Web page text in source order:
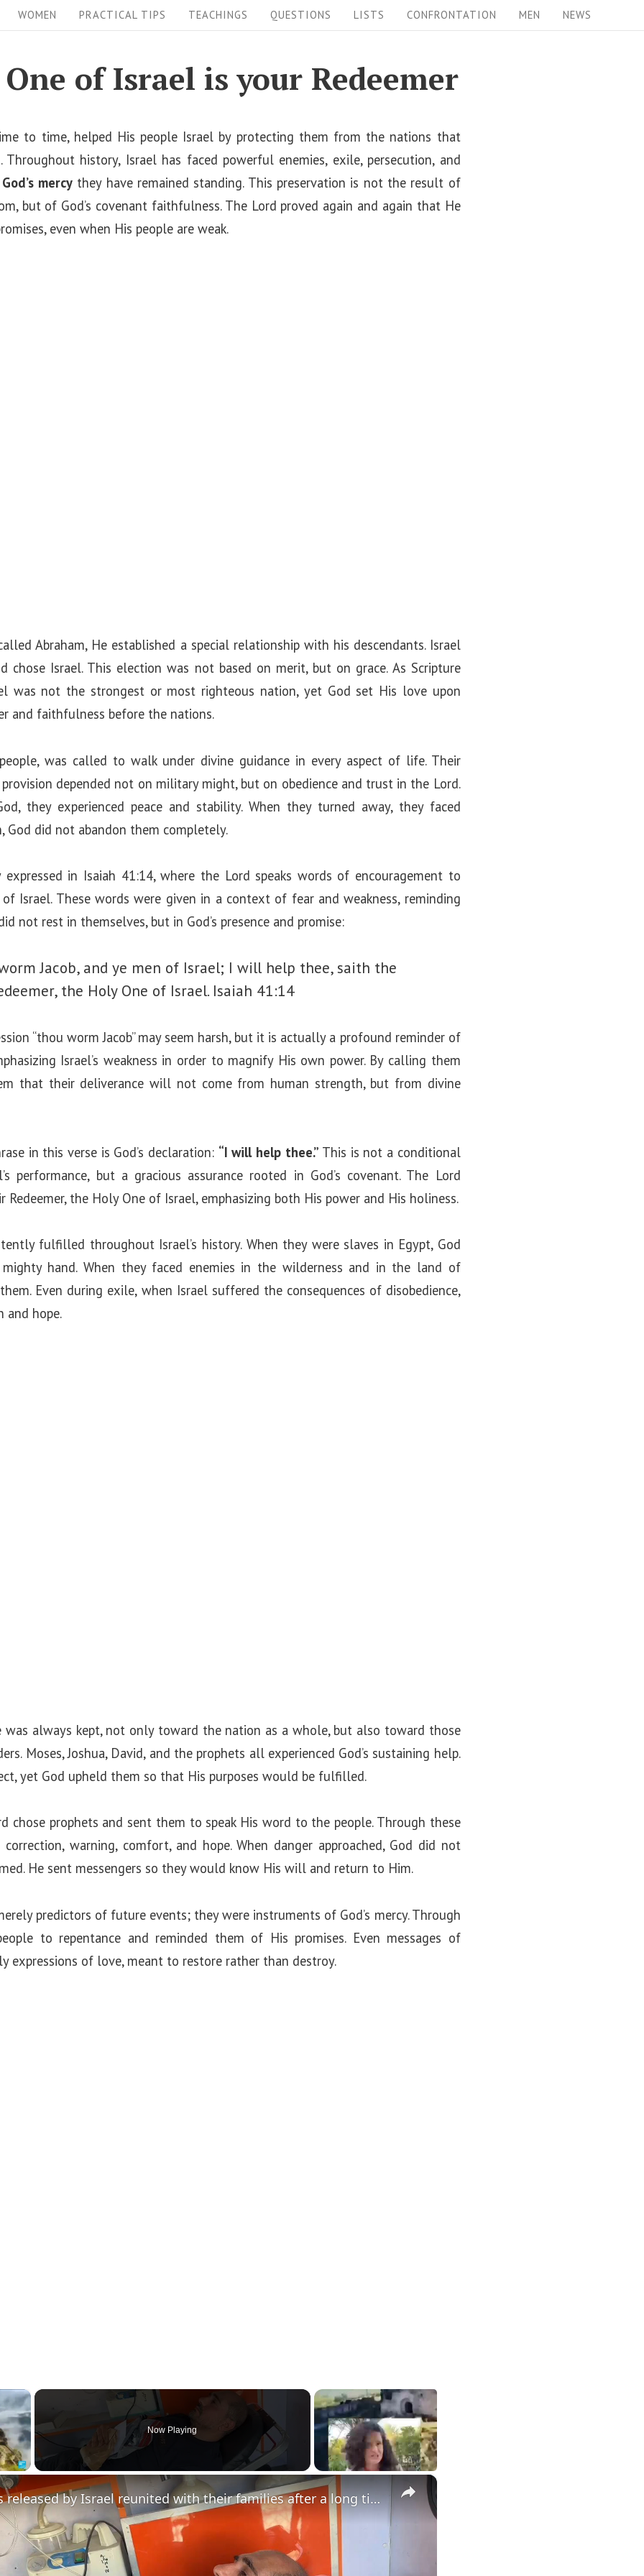
WOMEN PRACTICAL TIPS TEACHINGS QUESTIONS LISTS CONFRONTATION MEN NEWS
of Israel is your Redeemer
to time, helped His people Israel by protecting them from the nations that
history, Israel has faced powerful enemies, exile, persecution, and
God’s mercy they have remained standing. This preservation is not the result of
but of God’s covenant faithfulness. The Lord proved again and again that He
even when His people are weak.
Abraham, He established a special relationship with his descendants. Israel
chose Israel. This election was not based on merit, but on grace. As Scripture
was not the strongest or most righteous nation, yet God set His love upon
and faithfulness before the nations.
people, was called to walk under divine guidance in every aspect of life. Their
depended not on military might, but on obedience and trust in the Lord.
they experienced peace and stability. When they turned away, they faced
God did not abandon them completely.
in Isaiah 41:14, where the Lord speaks words of encouragement to
Israel. These words were given in a context of fear and weakness, reminding
not rest in themselves, but in God’s presence and promise:
Jacob, and ye men of Israel; I will help thee, saith the
the Holy One of Israel.Isaiah 41:14
“thou worm Jacob” may seem harsh, but it is actually a profound reminder of
Israel’s weakness in order to magnify His own power. By calling them
that their deliverance will not come from human strength, but from divine
in this verse is God’s declaration: “I will help thee.” This is not a conditional
performance, but a gracious assurance rooted in God’s covenant. The Lord
the Holy One of Israel, emphasizing both His power and His holiness.
fulfilled throughout Israel’s history. When they were slaves in Egypt, God
hand. When they faced enemies in the wilderness and in the land of
Even during exile, when Israel suffered the consequences of disobedience,
and hope.
was always kept, not only toward the nation as a whole, but also toward those
Moses, Joshua, David, and the prophets all experienced God’s sustaining help.
yet God upheld them so that His purposes would be fulfilled.
chose prophets and sent them to speak His word to the people. Through these
correction, warning, comfort, and hope. When danger approached, God did not
He sent messengers so they would know His will and return to Him.
predictors of future events; they were instruments of God’s mercy. Through
to repentance and reminded them of His promises. Even messages of
expressions of love, meant to restore rather than destroy.
×
Now Playing
×
Palestinians released by Israel reunited with their families after a long time.